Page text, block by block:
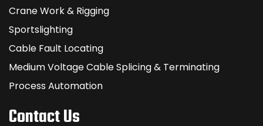
Crane Work & Rigging
Sportslighting
Cable Fault Locating
Medium Voltage Cable Splicing & Terminating
Process Automation
Contact Us